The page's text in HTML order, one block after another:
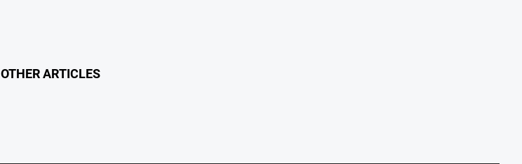
OTHER ARTICLES